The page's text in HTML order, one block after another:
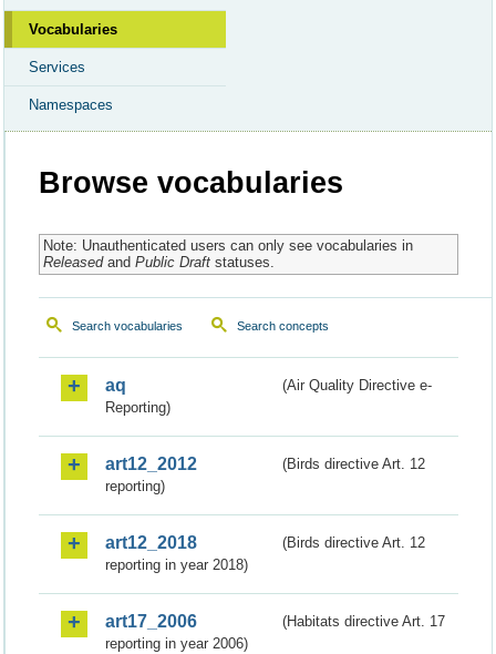
Vocabularies
Services
Namespaces
Browse vocabularies
Note: Unauthenticated users can only see vocabularies in
Releasedand Public Draftstatuses.
Search vocabularies Search concepts
aq
(Air Quality Directive e-
Reporting)
art12_2012
(Birds directive Art. 12
reporting)
art12_2018
(Birds directive Art. 12
reporting in year 2018)
art17_2006
(Habitats directive Art. 17
reporting in year 2006)